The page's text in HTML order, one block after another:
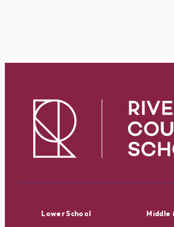
Lower School Middle